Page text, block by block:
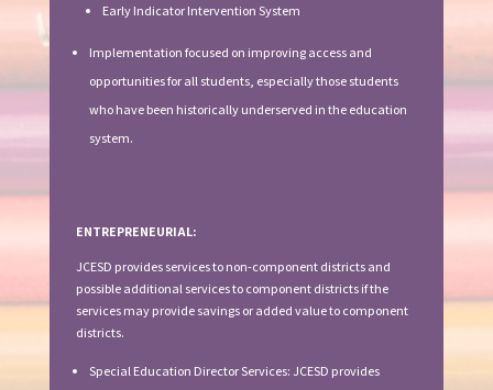
Early Indicator Intervention System
Implementation focused on improving access and
opportunities for all students, especially those students
who have been historically underserved in the education
system.
ENTREPRENEURIAL:
JCESD provides services to non-component districts and
possible additional services to component districts if the
services may provide savings or added value to component
districts.
Special Education Director Services: JCESD provides